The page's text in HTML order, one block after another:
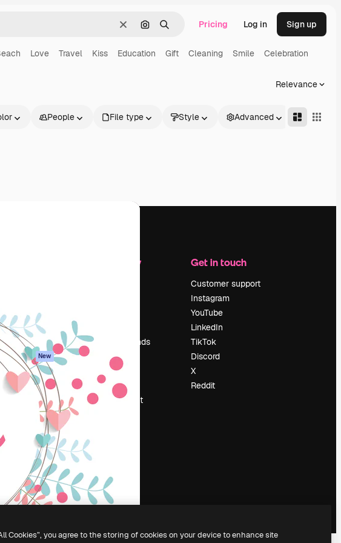
ClearSearch by image
Search Pricing Log in Sign up
Love Travel Kiss Education Gift Cleaning Smile Celebration
Relevance
People File type Style Advanced
Support
Terms of use
Privacy policy
Originals New
Cookies policy
Trust center
Enterprise
Company
Search trends
Blog
Events
Slidesgo
Sell content
Get in touch
Customer support
Instagram
YouTube
LinkedIn
TikTok
Discord
X
Reddit
Cookies”, you agree to the storing of cookies on your device to enhance site